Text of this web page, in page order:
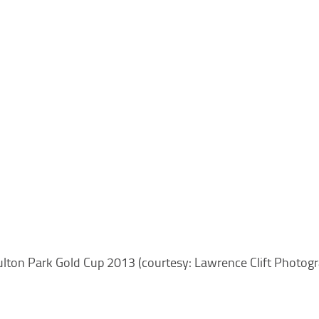
Park Gold Cup 2013 (courtesy: Lawrence Clift